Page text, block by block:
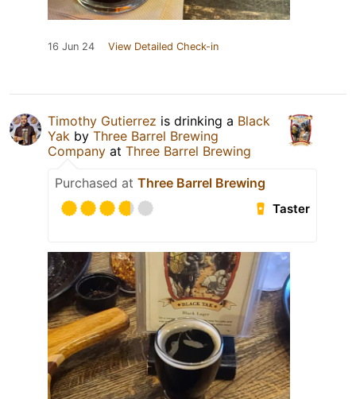
16 Jun 24 View Detailed Check-in
Timothy Gutierrez is drinking a Black
Yak by Three Barrel Brewing
Company at Three Barrel Brewing
Purchased at Three Barrel Brewing
Taster